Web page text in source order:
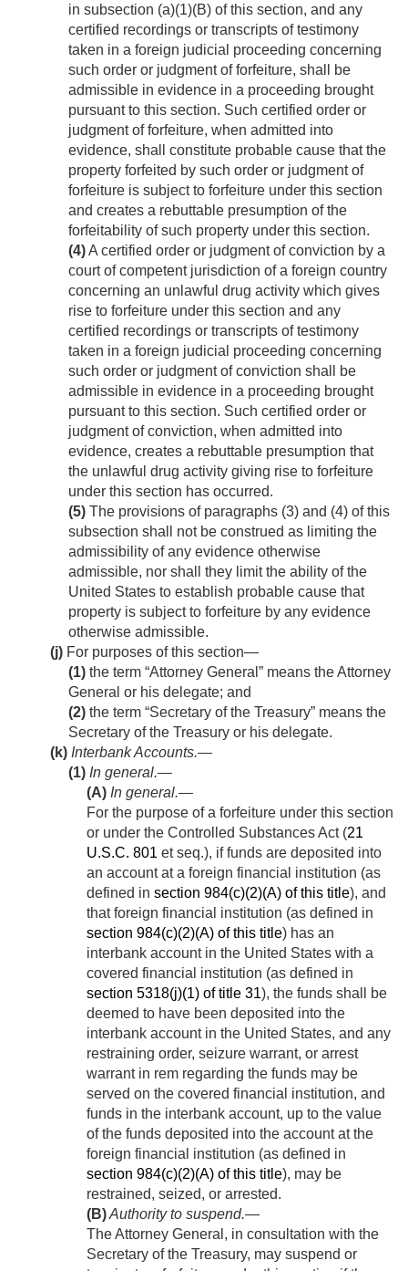
in subsection (a)(1)(B) of this section, and any
certified recordings or transcripts of testimony
taken in a foreign judicial proceeding concerning
such order or judgment of forfeiture, shall be
admissible in evidence in a proceeding brought
pursuant to this section. Such certified order or
judgment of forfeiture, when admitted into
evidence, shall constitute probable cause that the
property forfeited by such order or judgment of
forfeiture is subject to forfeiture under this section
and creates a rebuttable presumption of the
forfeitability of such property under this section.
(4)A certified order or judgment of conviction by a
court of competent jurisdiction of a foreign country
concerning an unlawful drug activity which gives
rise to forfeiture under this section and any
certified recordings or transcripts of testimony
taken in a foreign judicial proceeding concerning
such order or judgment of conviction shall be
admissible in evidence in a proceeding brought
pursuant to this section. Such certified order or
judgment of conviction, when admitted into
evidence, creates a rebuttable presumption that
the unlawful drug activity giving rise to forfeiture
under this section has occurred.
(5) The provisions of paragraphs (3) and (4) of this
subsection shall not be construed as limiting the
admissibility of any evidence otherwise
admissible, nor shall they limit the ability of the
United States to establish probable cause that
property is subject to forfeiture by any evidence
otherwise admissible.
(j) For purposes of this section—
(1) the term “Attorney General” means the Attorney
General or his delegate; and
(2) the term “Secretary of the Treasury” means the
Secretary of the Treasury or his delegate.
(k) Interbank Accounts.—
(1) In general.—
(A) In general.—
For the purpose of a forfeiture under this section
or under the Controlled Substances Act (21
U.S.C. 801 et seq.), if funds are deposited into
an account at a foreign financial institution (as
defined in section 984(c)(2)(A) of this title), and
that foreign financial institution (as defined in
section 984(c)(2)(A) of this title) has an
interbank account in the United States with a
covered financial institution (as defined in
section 5318(j)(1) of title 31), the funds shall be
deemed to have been deposited into the
interbank account in the United States, and any
restraining order, seizure warrant, or arrest
warrant in rem regarding the funds may be
served on the covered financial institution, and
funds in the interbank account, up to the value
of the funds deposited into the account at the
foreign financial institution (as defined in
section 984(c)(2)(A) of this title), may be
restrained, seized, or arrested.
(B)Authority to suspend.—
The Attorney General, in consultation with the
Secretary of the Treasury, may suspend or